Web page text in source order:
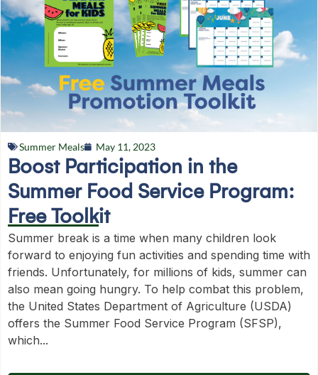
Summer Meals May 11, 2023
Boost Participation in the
Summer Food Service Program:
Free Toolkit
Summer break is a time when many children look
forward to enjoying fun activities and spending time with
friends. Unfortunately, for millions of kids, summer can
also mean going hungry. To help combat this problem,
the United States Department of Agriculture (USDA)
offers the Summer Food Service Program (SFSP),
which...